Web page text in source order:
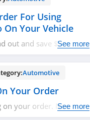
For Using
On Your Vehicle
out and save $35 OFF
off Wheelhero logo to
discount coupon.
See more
Automotive
Your Order
on your order. No code
See more